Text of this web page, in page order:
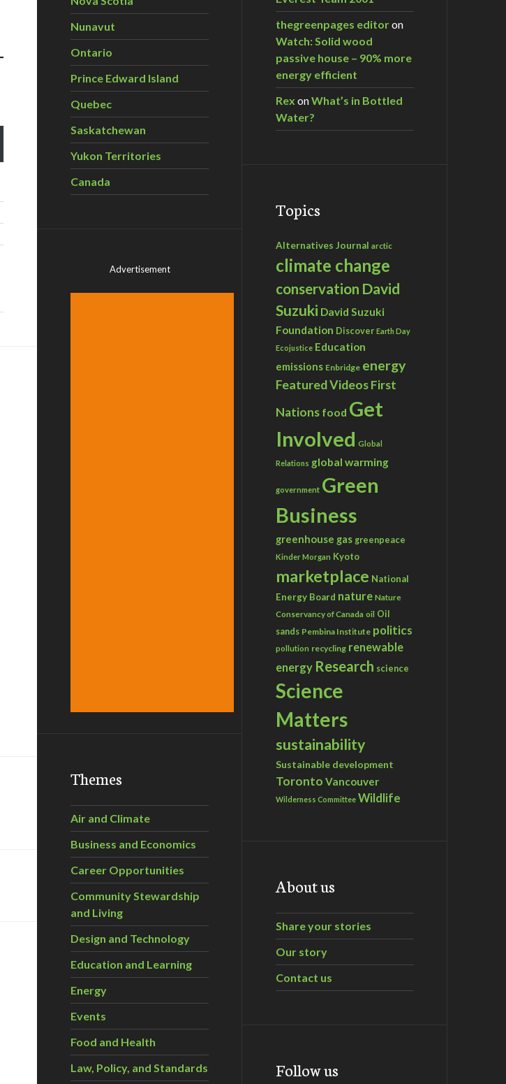
Nunavut
Ontario
Prince Edward Island
Quebec
Saskatchewan
Yukon Territories
Canada
Advertisement
Themes
Air and Climate
Business and Economics
Career Opportunities
Community Stewardship
and Living
Design and Technology
Education and Learning
Energy
Events
Food and Health
Law, Policy, and Standards
thegreenpages editoron
Watch: Solid wood
passive house – 90% more
energy efficient
Rex onWhat’s in Bottled
Water?
Topics
Alternatives Journal arctic
climate change
conservation David
Suzuki David Suzuki
Foundation Discover Earth Day
Ecojustice Education
emissions Enbridge energy
Featured VideosFirst
Nations food Get
Involved Global
Relations global warming
government Green
Business
greenhouse gas greenpeace
Kinder Morgan Kyoto
marketplace National
Energy Board nature Nature
Conservancy of Canada oil Oil
sands Pembina Institute politics
pollution recycling renewable
energy Research science
Science
Matters
sustainability
Sustainable development
Toronto Vancouver
Wilderness Committee Wildlife
About us
Share your stories
Our story
Contact us
Follow us